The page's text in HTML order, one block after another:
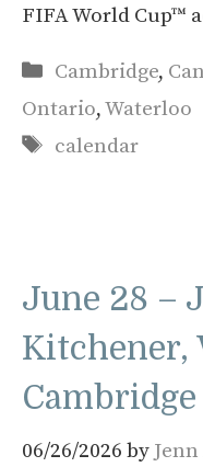
FIFA World Cup™
Categories
Cambridge,
Ontario,Waterloo
Tags
calendar
June 28 –
Kitchener,
06/26/2026 by